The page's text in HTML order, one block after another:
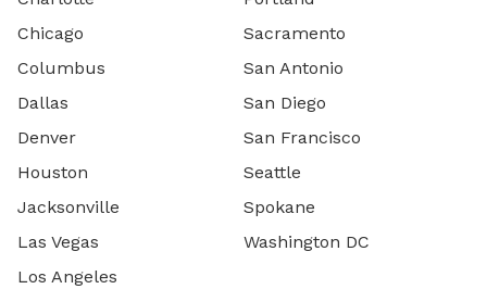
Chicago
Columbus
Dallas
Denver
Houston
Jacksonville
Las Vegas
Los Angeles
Sacramento
San Antonio
San Diego
San Francisco
Seattle
Spokane
Washington DC